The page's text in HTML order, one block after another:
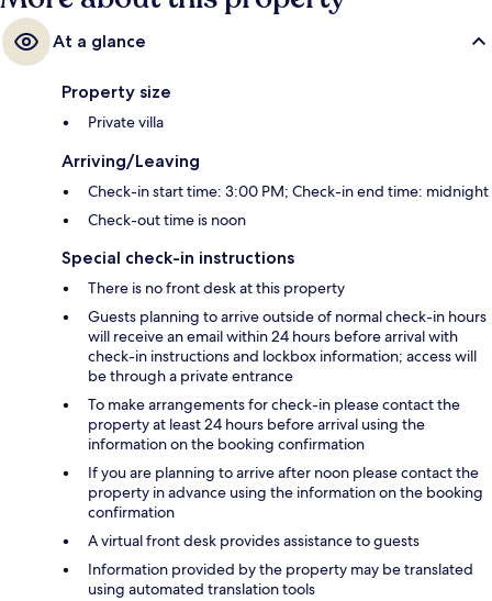
At a glance
Property size
Private villa
Arriving/Leaving
Check-in start time: 3:00 PM; Check-in end time: midnight
Check-out time is noon
Special check-in instructions
There is no front desk at this property
Guests planning to arrive outside of normal check-in hours
will receive an email within 24 hours before arrival with
check-in instructions and lockbox information; access will
be through a private entrance
To make arrangements for check-in please contact the
property at least 24 hours before arrival using the
information on the booking confirmation
If you are planning to arrive after noon please contact the
property in advance using the information on the booking
confirmation
A virtual front desk provides assistance to guests
Information provided by the property may be translated
using automated translation tools